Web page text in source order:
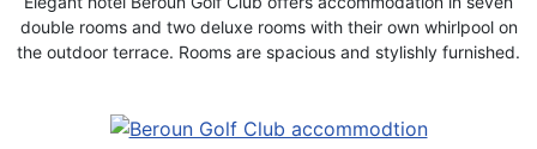
double rooms and two deluxe rooms with their own whirlpool on
the outdoor terrace. Rooms are spacious and stylishly furnished.